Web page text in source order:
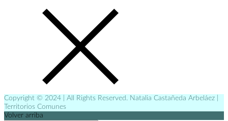
Copyright © 2024 | All Rights Reserved. Natalia Castañeda Arbeláez |
Territorios Comunes
Volver arriba